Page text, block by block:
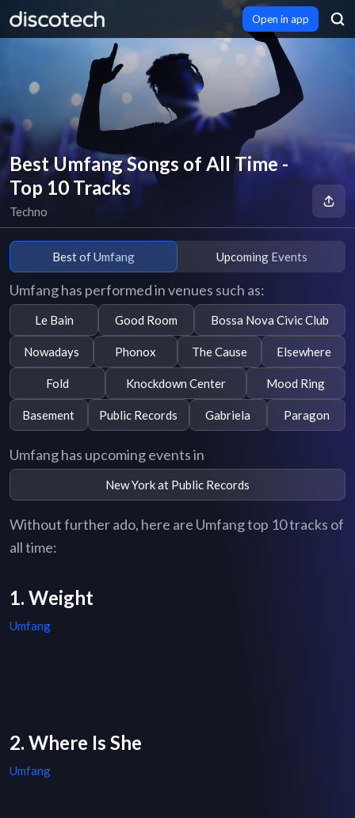
Open in app
Best Umfang Songs of All Time -
Top 10 Tracks
Techno
Best of Umfang Upcoming Events
Umfang has performed in venues such as:
Le Bain Good Room Bossa Nova Civic Club
Nowadays Phonox The Cause Elsewhere
Fold Knockdown Center Mood Ring
Basement Public Records Gabriela Paragon
Umfang has upcoming events in
New York at Public Records
Without further ado, here are Umfang top 10 tracks of
all time:
1. Weight
Umfang
2. Where Is She
Umfang